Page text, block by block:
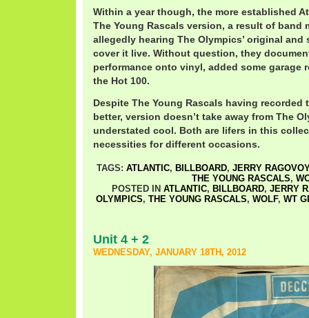
Within a year though, the more established
The Young Rascals version, a result of band
allegedly hearing The Olympics’ original
cover it live. Without question, they
performance onto vinyl, added some garage
the Hot 100.
Despite The Young Rascals having recorded
better, version doesn’t take away from The
understated cool. Both are lifers in this
necessities for different occasions.
TAGS: ATLANTIC, BILLBOARD, JERRY RAGOVOY
THE YOUNG RASCALS,
POSTED IN ATLANTIC, BILLBOARD, JERRY
OLYMPICS, THE YOUNG RASCALS, WOLF, WT
Unit 4 + 2
WEDNESDAY, JANUARY 18TH, 2012